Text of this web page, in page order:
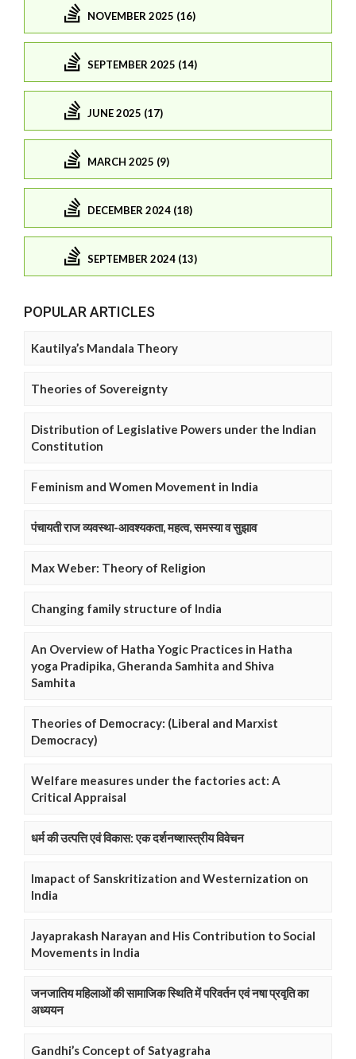
NOVEMBER 2025 (16)
SEPTEMBER 2025 (14)
JUNE 2025 (17)
MARCH 2025 (9)
DECEMBER 2024 (18)
SEPTEMBER 2024 (13)
POPULAR ARTICLES
Kautilya’s Mandala Theory
Theories of Sovereignty
Distribution of Legislative Powers under the Indian
Constitution
Feminism and Women Movement in India
पंचायती राज व्यवस्था-आवश्यकता, महत्व, समस्या व सुझाव
Max Weber: Theory of Religion
Changing family structure of India
An Overview of Hatha Yogic Practices in Hatha
yoga Pradipika, Gheranda Samhita and Shiva
Samhita
Theories of Democracy: (Liberal and Marxist
Democracy)
Welfare measures under the factories act: A
Critical Appraisal
धर्म की उत्पत्ति एवं विकास: एक दर्शनष्शास्त्रीय विवेचन
Imapact of Sanskritization and Westernization on
India
Jayaprakash Narayan and His Contribution to Social
Movements in India
जनजातिय महिलाओं की सामाजिक स्थिति में परिवर्तन एवं नषा प्रवृति का
अध्ययन
Gandhi’s Concept of Satyagraha